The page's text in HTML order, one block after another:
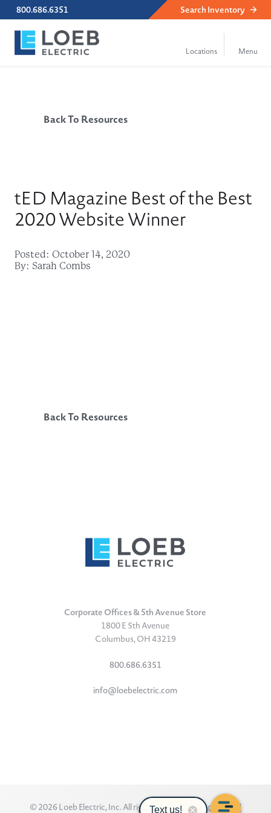
800.686.6351 Search Inventory
Back To Resources
tED Magazine Best of the Best
2020 Website Winner
Posted: October 14, 2020
By: Sarah Combs
Back To Resources
Corporate Offices & 5th Avenue Store
1800 E 5th Avenue
Columbus, OH 43219
800.686.6351
info@loebelectric.com
© 2026 Loeb Electric, Inc. All rights reserved.Privacy Policy |